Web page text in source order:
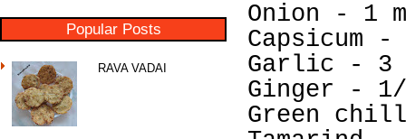
Popular Posts
RAVA VADAI
Onion - 1
Capsicum
Garlic - 3
Ginger -
Green